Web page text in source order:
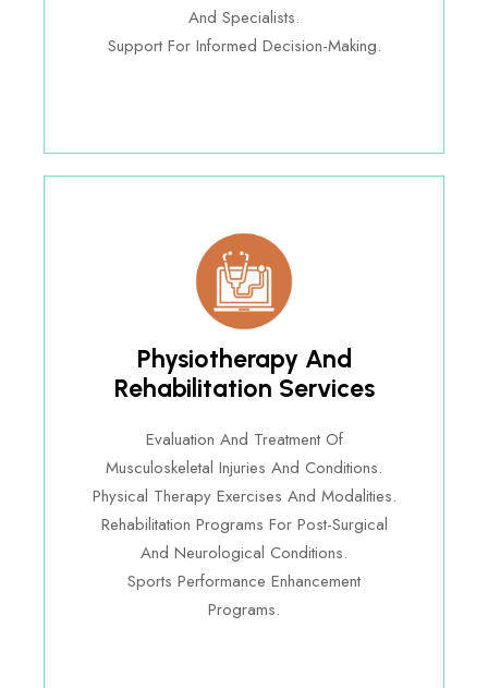
And Specialists.
Support For Informed Decision-Making.
Physiotherapy And
Rehabilitation Services
Evaluation And Treatment Of
Musculoskeletal Injuries And Conditions.
Physical Therapy Exercises And Modalities.
Rehabilitation Programs For Post-Surgical
And Neurological Conditions.
Sports Performance Enhancement
Programs.